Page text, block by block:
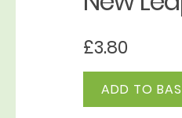
£3.80
NewADD TO